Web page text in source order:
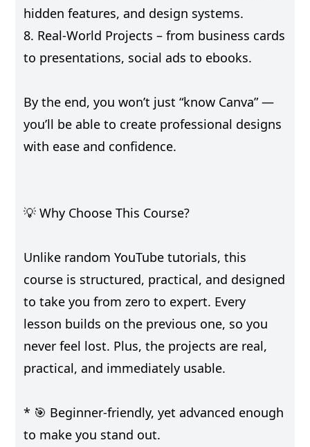
hidden features, and design systems.
8. Real-World Projects – from business cards
to presentations, social ads to ebooks.
By the end, you won’t just “know Canva” —
you’ll be able to create professional designs
with ease and confidence.
💡 Why Choose This Course?
Unlike random YouTube tutorials, this
course is structured, practical, and designed
to take you from zero to expert. Every
lesson builds on the previous one, so you
never feel lost. Plus, the projects are real,
practical, and immediately usable.
* 🎯 Beginner-friendly, yet advanced enough
to make you stand out.